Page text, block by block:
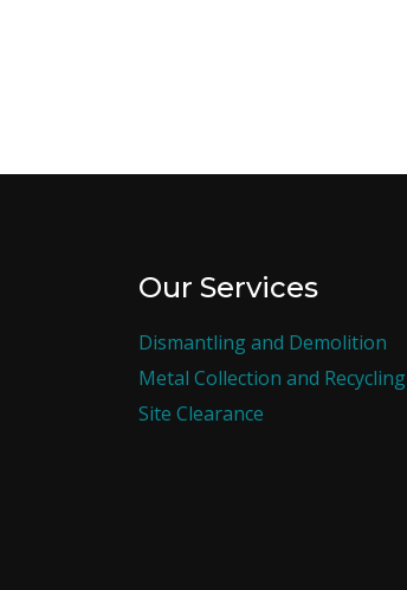
Our Services
Dismantling and Demolition
Metal Collection and Recycling
Site Clearance